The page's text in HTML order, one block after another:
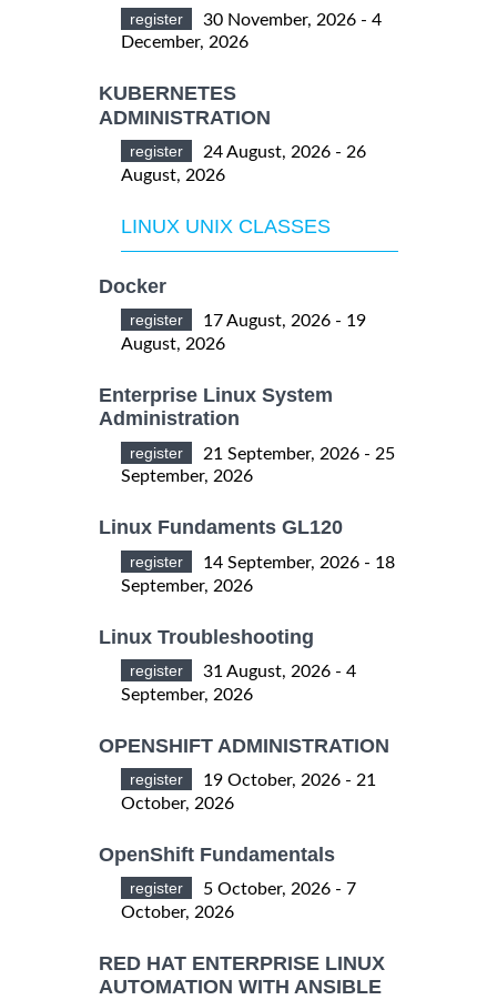
register
30 November, 2026 - 4
December, 2026
KUBERNETES
ADMINISTRATION
register
24 August, 2026 - 26
August, 2026
LINUX UNIX CLASSES
Docker
register
17 August, 2026 - 19
August, 2026
Enterprise Linux System
Administration
register
21 September, 2026 - 25
September, 2026
Linux Fundaments GL120
register
14 September, 2026 - 18
September, 2026
Linux Troubleshooting
register
31 August, 2026 - 4
September, 2026
OPENSHIFT ADMINISTRATION
register
19 October, 2026 - 21
October, 2026
OpenShift Fundamentals
register
5 October, 2026 - 7
October, 2026
RED HAT ENTERPRISE LINUX
AUTOMATION WITH ANSIBLE